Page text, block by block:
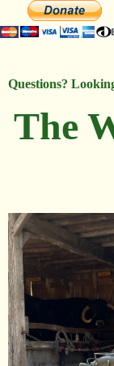
Questions?
The